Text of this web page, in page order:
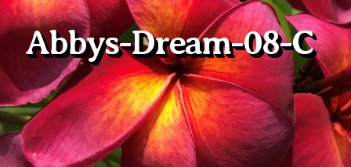
DEEP DISCOUNT- BLOWOUT SALE!
Other Plants
Abbys-Dream-08-C